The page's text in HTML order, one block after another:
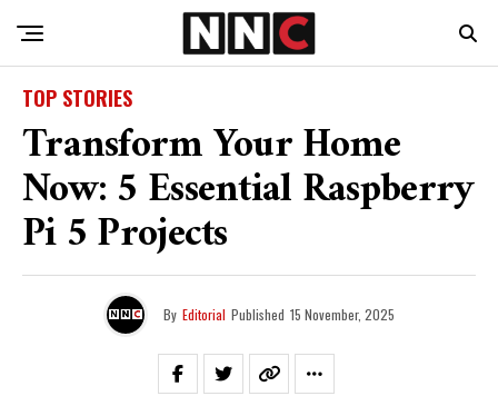
TOP STORIES
Transform Your Home
Now: 5 Essential Raspberry
Pi 5 Projects
By Editorial Published 15 November, 2025